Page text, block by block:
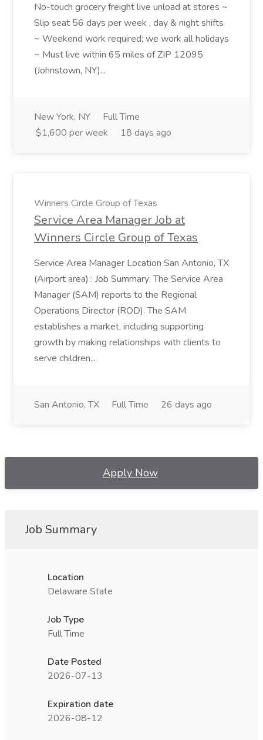
No-touch grocery freight live unload at stores ~
Slip seat 56 days per week , day & night shifts
~ Weekend work required; we work all holidays
~ Must live within 65 miles of ZIP 12095
(Johnstown, NY)...
New York, NY
Full Time
$1,600 per week
18 days ago
Winners Circle Group of Texas
Service Area Manager Job at
Winners Circle Group of Texas
Service Area Manager Location San Antonio, TX
(Airport area) : Job Summary: The Service Area
Manager (SAM) reports to the Regional
Operations Director (ROD). The SAM
establishes a market, including supporting
growth by making relationships with clients to
serve children...
San Antonio, TX Full Time 26 days ago
Apply Now
Job Summary
Location
Delaware State
Job Type
Full Time
Date Posted
2026-07-13
Expiration date
2026-08-12